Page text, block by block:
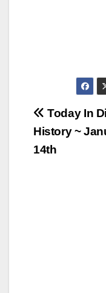
Post
Today In
History ~
14th